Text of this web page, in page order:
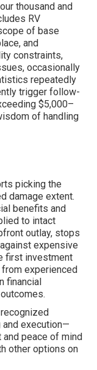
thousand and
RV
of base
and
constraints,
occasionally
repeatedly
trigger follow-
$5,000–
of handling
picking the
damage extent.
benefits and
to intact
outlay, stops
expensive
first investment
experienced
financial
execution—
and peace of mind
other options on